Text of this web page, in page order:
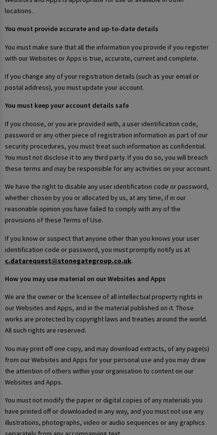
locations.
You must provide accurate and up-to-date details
You must make sure that all the information you provide if you register
with our Websites or Apps is true, accurate, current and complete.
If you change any of your registration details (such as your email or
postal address), you must update your account.
You must keep your account details safe
If you choose, or you are provided with, a user identification code,
password or any other piece of registration information as part of our
security procedures, you must treat such information as confidential.
You must not disclose it to any third party. If you do so, you will breach
these terms and may be responsible for any activities on your account.
We have the right to disable any user identification code or password,
whether chosen by you or allocated by us, at any time, if in our
reasonable opinion you have failed to comply with any of the
provisions of these Terms of Use.
If you know or suspect that anyone other than you knows your user
identification code or password, you must promptly notify us at
c.datarequest@stonegategroup.co.uk.
How you may use material on our Websites and Apps
We are the owner or the licensee of all intellectual property rights in
our Websites and Apps, and in the material published on it. Those
works are protected by copyright laws and treaties around the world.
All such rights are reserved.
You may print off one copy, and may download extracts, of any page(s)
from our Websites and Apps for your personal use and you may draw
the attention of others within your organisation to content on our
Websites and Apps.
You must not modify the paper or digital copies of any materials you
have printed off or downloaded in any way, and you must not use any
illustrations, photographs, video or audio sequences or any graphics